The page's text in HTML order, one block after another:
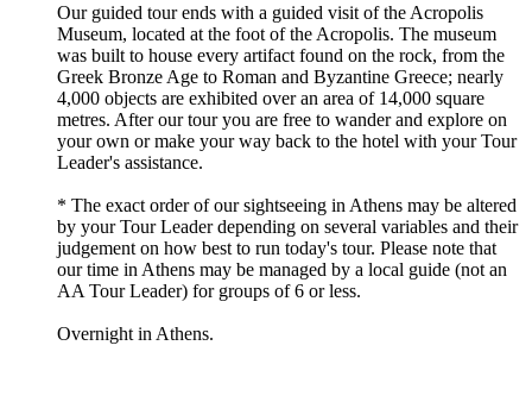
Our guided tour ends with a guided visit of the Acropolis
Museum, located at the foot of the Acropolis. The museum
was built to house every artifact found on the rock, from the
Greek Bronze Age to Roman and Byzantine Greece; nearly
4,000 objects are exhibited over an area of 14,000 square
metres. After our tour you are free to wander and explore on
your own or make your way back to the hotel with your Tour
Leader's assistance.
* The exact order of our sightseeing in Athens may be altered
by your Tour Leader depending on several variables and their
judgement on how best to run today's tour. Please note that
our time in Athens may be managed by a local guide (not an
AA Tour Leader) for groups of 6 or less.
Overnight in Athens.